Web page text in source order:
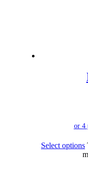
Select options